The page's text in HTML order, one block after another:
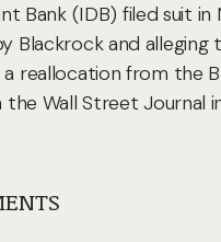
Bank (IDB) filed suit
Blackrock and
reallocation from the
Wall Street Journal